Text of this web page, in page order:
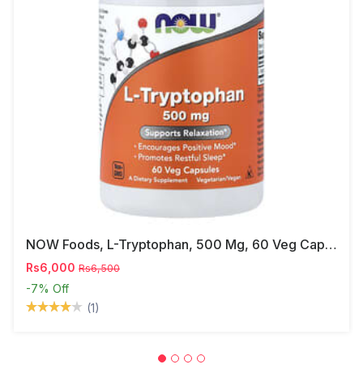
NOW Foods, L-Tryptophan, 500 Mg, 60 Veg Capsules
Rs6,000 Rs6,500
-7% Off
(1)